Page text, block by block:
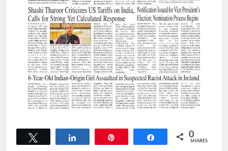
Share 0
SHARES